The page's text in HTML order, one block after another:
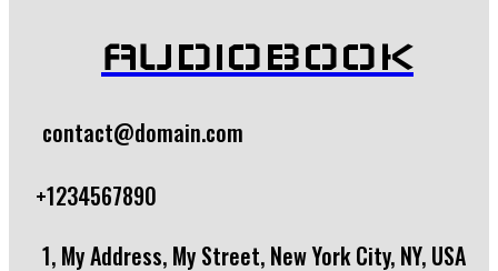
AUDIOBOOK
contact@domain.com
+1234567890
1, My Address, My Street, New York City, NY, USA